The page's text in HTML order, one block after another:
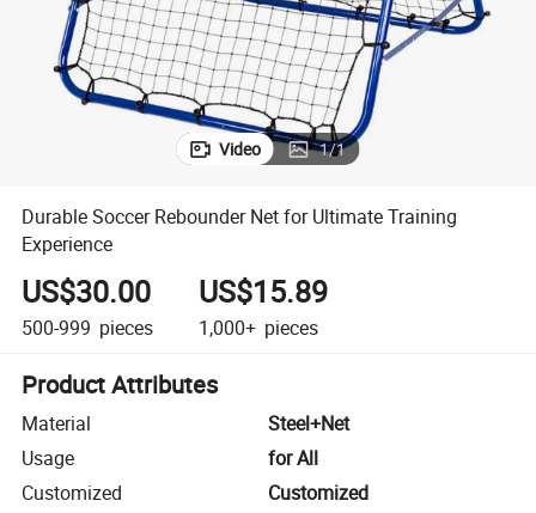
Video 1/1
Durable Soccer Rebounder Net for Ultimate Training
Experience
US$30.00
500-999 pieces
US$15.89
1,000+ pieces
Product Attributes
Material
Steel+Net
Usage
for All
Customized
Customized